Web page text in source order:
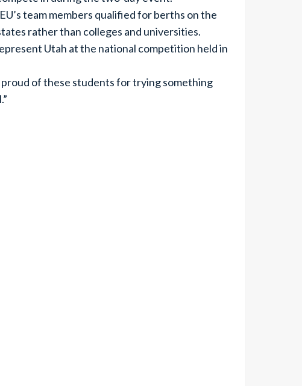
team members qualified for berths on the
rather than colleges and universities.
Utah at the national competition held in
proud of these students for trying something